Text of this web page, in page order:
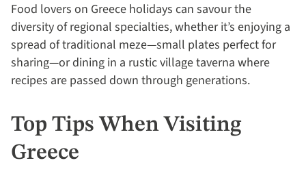
Food lovers on Greece holidays can savour the
diversity of regional specialties, whether it’s enjoying a
spread of traditional meze—small plates perfect for
sharing—or dining in a rustic village taverna where
recipes are passed down through generations.
Top Tips When Visiting
Greece